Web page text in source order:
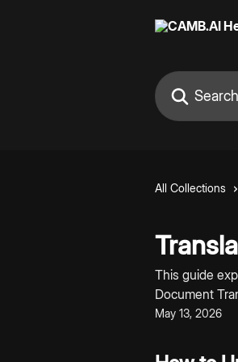
Search for
All Collections
This guide
Document
May 13, 2026